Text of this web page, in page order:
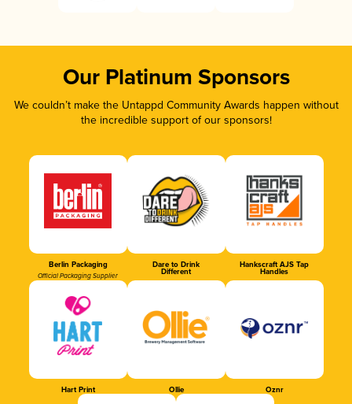
Our Platinum Sponsors
We couldn’t make the Untappd Community Awards happen without
the incredible support of our sponsors!
Berlin Packaging
Official Packaging Supplier
Dare to Drink
Different
Hankscraft AJS Tap
Handles
Hart Print Ollie Oznr